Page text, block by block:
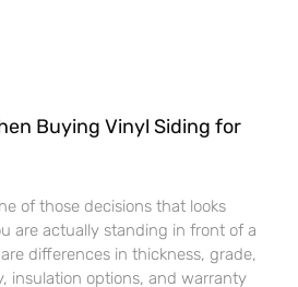
Buying Vinyl Siding for
of those decisions that looks
are actually standing in front of a
differences in thickness, grade,
insulation options, and warranty